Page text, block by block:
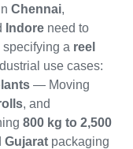
Chennai,
Indore need to
a reel
use cases:
— Moving
, and
800 kg to 2,500
Gujarat packaging